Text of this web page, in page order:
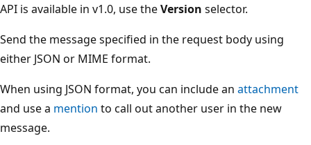
API is available in v1.0, use theVersion selector.
Send the message specified in the request body using
either JSON or MIME format.
When using JSON format, you can include an attachment
and use a mention to call out another user in the new
message.